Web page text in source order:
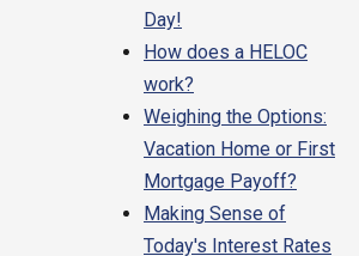
Day!
How does a HELOC
work?
Weighing the Options:
Vacation Home or First
Mortgage Payoff?
Making Sense of
Today's Interest Rates